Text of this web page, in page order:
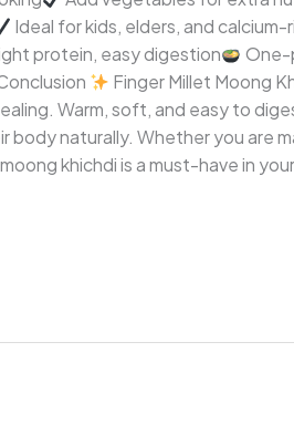
Ideal for kids, elders, and calcium-
protein, easy digestion
One-
Finger Millet Moong
Warm, soft, and easy to
naturally. Whether you are
khichdi is a must-have in